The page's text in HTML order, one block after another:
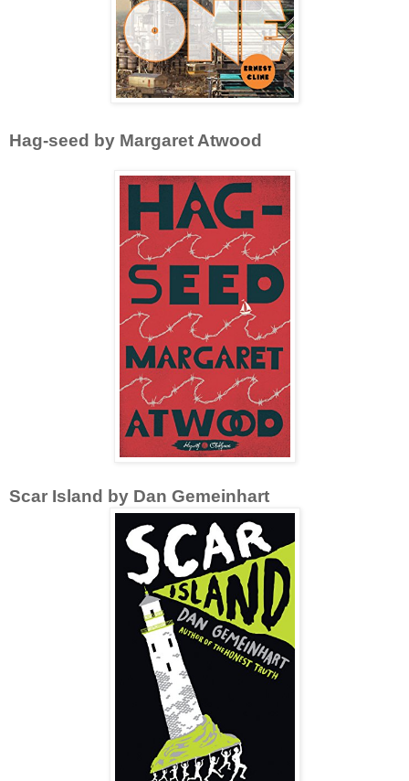
Hag-seed by Margaret Atwood
Scar Island by Dan Gemeinhart